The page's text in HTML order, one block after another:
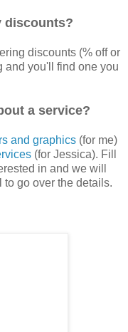
discounts?
discounts (% off or
and you'll find one you
a service?
and graphics (for me)
(for Jessica). Fill
in and we will
go over the details.